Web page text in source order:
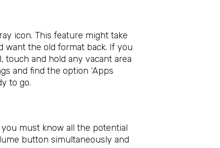
icon. This feature might take
want the old format back. If you
and hold any vacant area
and find the option ‘Apps
to go.
must know all the potential
button simultaneously and